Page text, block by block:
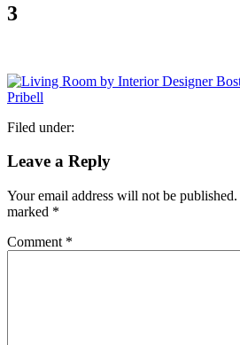
3
Filed under:
Leave a Reply
Your email address will not be published.
marked *
Comment *